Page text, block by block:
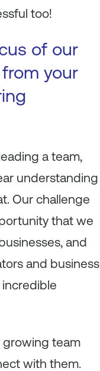
too!
of our
your
a team,
understanding
Our challenge
that we
and
and business
growing team
with them.